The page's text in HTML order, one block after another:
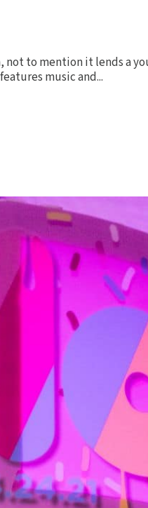
to mention it lends a
music and...